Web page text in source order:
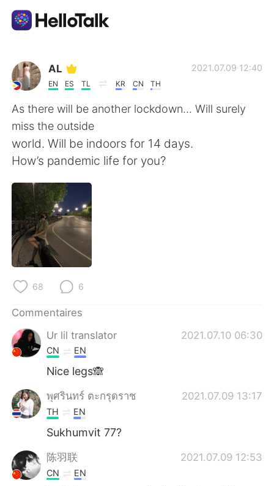
Appli d'échange linguistique
AI Grammar Checker
Français
English
繁體中文
العربية
Русский
Indonesia
Türkçe
Português
AL
EN ES TL KR CN TH
2021.07.09 12:40
As there will be another lockdown... Will surely
miss the outside
world. Will be indoors for 14 days.
How’s pandemic life for you?
68 6
Commentaires
Ur lil translator
2021.07.10 06:30
CN EN
Nice legs🙈
พุศรินทร์ ตะกรุดราช 2021.07.09 13:17
TH EN
Sukhumvit 77?
陈羽联 2021.07.09 12:53
CN EN